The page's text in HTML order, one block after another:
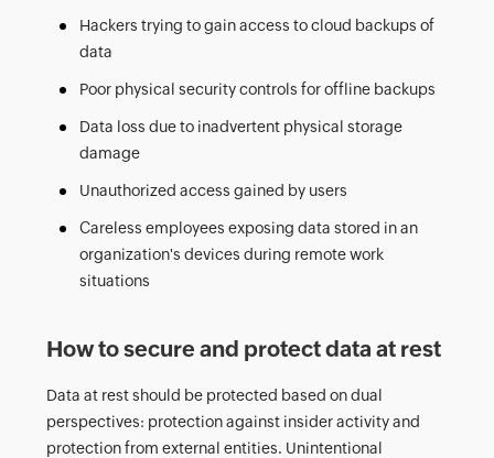
Hackers trying to gain access to cloud backups of
data
Poor physical security controls for offline backups
Data loss due to inadvertent physical storage
damage
Unauthorized access gained by users
Careless employees exposing data stored in an
organization's devices during remote work
situations
How to secure and protect data at rest
Data at rest should be protected based on dual
perspectives: protection against insider activity and
protection from external entities. Unintentional